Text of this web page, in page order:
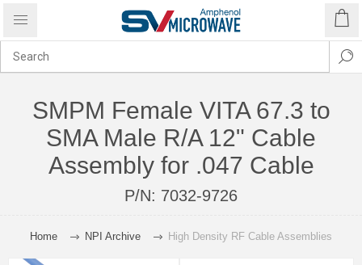
SMPM Female VITA 67.3 to
SMA Male R/A 12" Cable
Assembly for .047 Cable
P/N: 7032-9726
Home NPI Archive High Density RF Cable Assemblies